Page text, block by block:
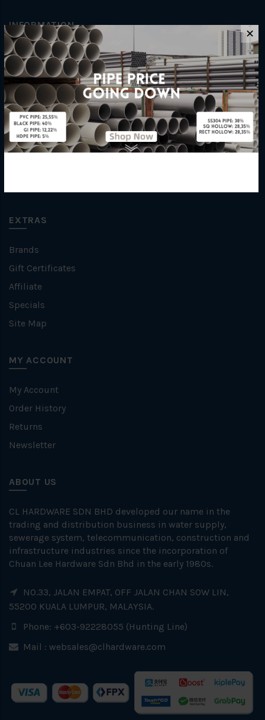
INFORMATION
How To Order
About Us
Delivery Information
Privacy Policy
Refund / Return Policy
Terms & Conditions
EXTRAS
Brands
Gift Certificates
Affiliate
Specials
Site Map
MY ACCOUNT
My Account
Order History
Returns
Newsletter
ABOUT US
CL HARDWARE SDN BHD developed our name in the
trading and distribution business in water supply,
sewerage system, telecommunication, construction and
infrastructure industries since the incorporation of
Chuan Lee Hardware Sdn Bhd in the early 1980s.
NO.33, JALAN EMPAT, OFF JALAN CHAN SOW LIN,
55200 KUALA LUMPUR, MALAYSIA.
Phone: +603-92228055 (Hunting Line)
Mail : websales@clhardware.com
✕